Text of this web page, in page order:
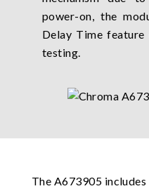
power-on, the
Delay Time
testing.
The A673905